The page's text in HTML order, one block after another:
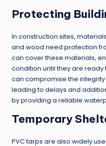
Protecting
In construction sites,
and wood need protection
can cover these materials,
condition until they are
can compromise the
leading to delays and
by providing a reliable
Temporary
PVC tarps are also widely